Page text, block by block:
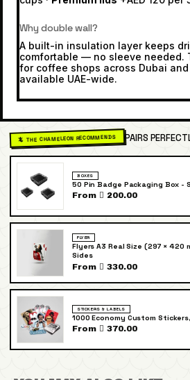
Why double wall?
A built-in insulation layer keeps
comfortable — no sleeve needed.
for coffee shops across Dubai and
available UAE-wide.
🦎 THE CHAMELEON RECOMMENDS PAIRS
BOXES
50 Pin Badge Packaging Box -
From  200.00
FLYER
Flyers A3 Real Size (297 × 420
Sides
From  330.00
STICKERS & LABELS
1000 Economy Custom
From  370.00